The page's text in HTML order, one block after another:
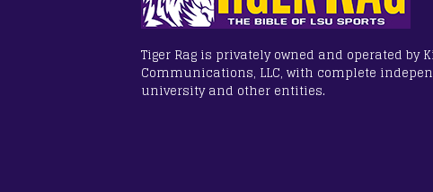
Tiger Rag is privately owned and operated by
Communications, LLC, with complete
university and other entities.